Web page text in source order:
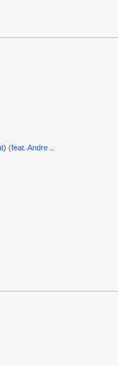
(feat. Andre ..